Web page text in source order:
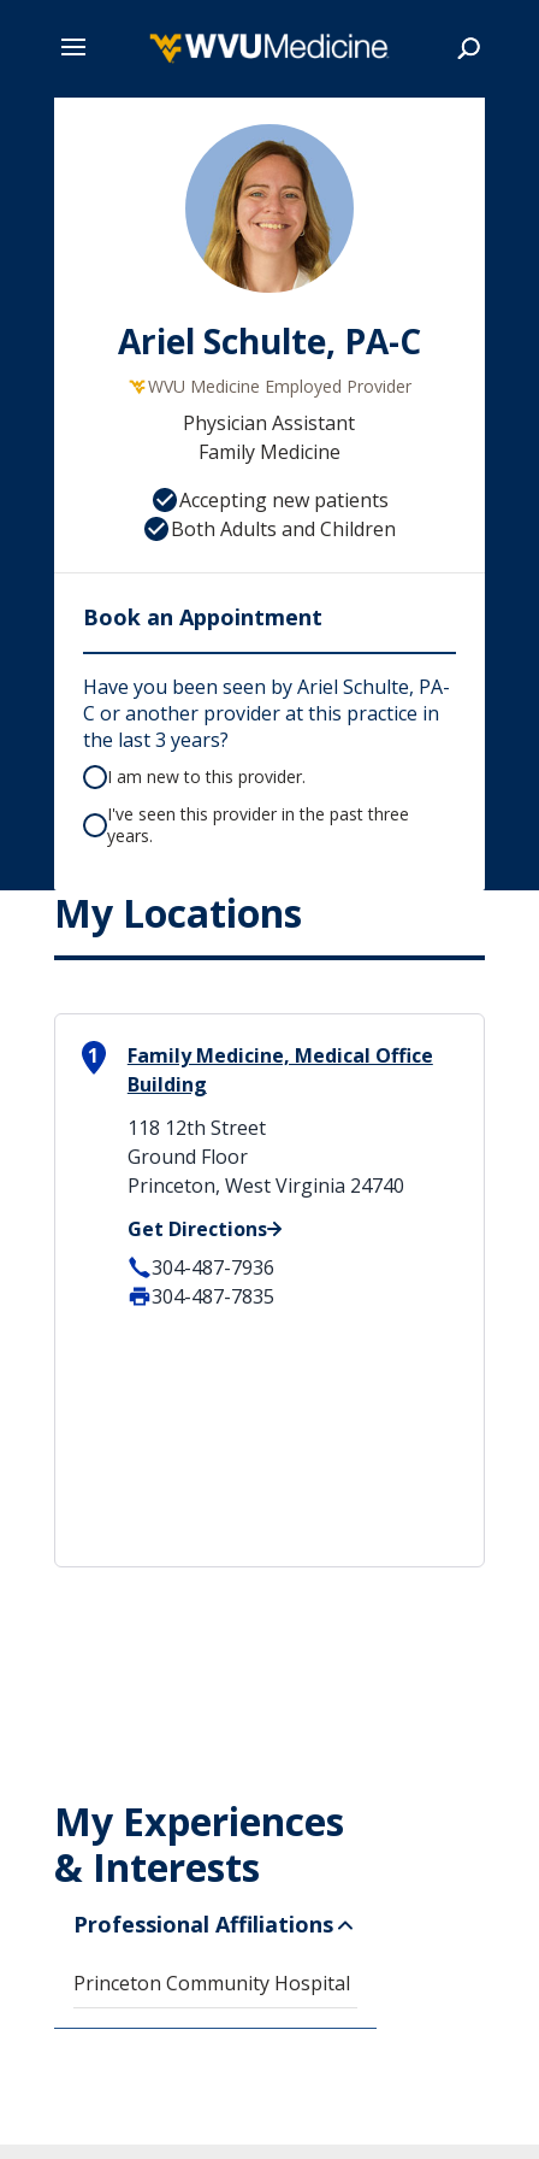
Ariel Schulte, PA-C
WVU Medicine Employed Provider
Physician Assistant
Family Medicine
Accepting new patients
Both Adults and Children
Book an Appointment
Have you been seen by Ariel Schulte, PA-
C or another provider at this practice in
the last 3 years?
I am new to this provider.
I've seen this provider in the past three
years.
My Locations
1
Family Medicine, Medical Office
Building
118 12th Street
Ground Floor
Princeton, West Virginia 24740
Get Directions
304-487-7936
304-487-7835
My Experiences
& Interests
Professional Affiliations
Princeton Community Hospital